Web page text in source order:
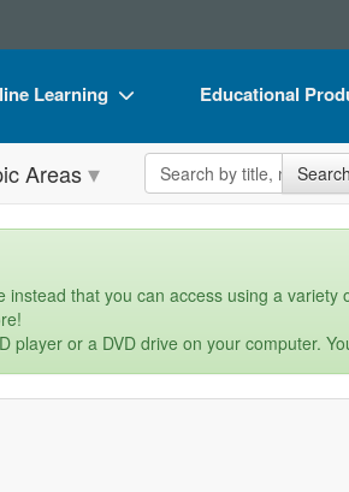
Learning
Course
Seminars
New
Credits
Educational
Flip Charts
DVD Videos
Clearance
Areas Search the site Search
that you can access using a variety
or a DVD drive on your computer.